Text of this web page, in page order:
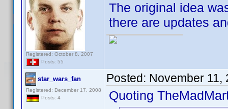
Registered: October 8, 2007
Posts: 55
The original idea
there are updates
star_wars_fan
Registered: December 17, 2008
Posts: 4
Posted: November 11,
Quoting